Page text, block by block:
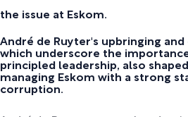
the issue at Eskom.
André de Ruyter's upbringing
which underscore the
principled leadership, also
managing Eskom with a strong
corruption.